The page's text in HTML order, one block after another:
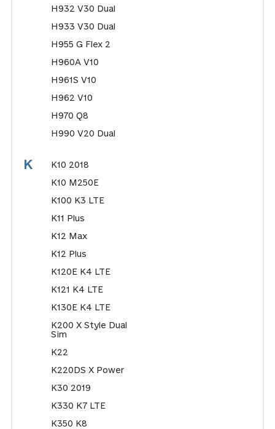
H932 V30 Dual
H933 V30 Dual
H955 G Flex 2
H960A V10
H961S V10
H962 V10
H970 Q8
H990 V20 Dual
K
K10 2018
K10 M250E
K100 K3 LTE
K11 Plus
K12 Max
K12 Plus
K120E K4 LTE
K121 K4 LTE
K130E K4 LTE
K200 X Style Dual
Sim
K22
K220DS X Power
K30 2019
K330 K7 LTE
K350 K8